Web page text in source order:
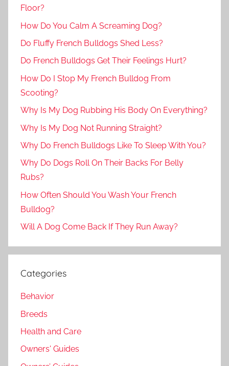
Floor?
How Do You Calm A Screaming Dog?
Do Fluffy French Bulldogs Shed Less?
Do French Bulldogs Get Their Feelings Hurt?
How Do I Stop My French Bulldog From
Scooting?
Why Is My Dog Rubbing His Body On Everything?
Why Is My Dog Not Running Straight?
Why Do French Bulldogs Like To Sleep With You?
Why Do Dogs Roll On Their Backs For Belly
Rubs?
How Often Should You Wash Your French
Bulldog?
Will A Dog Come Back If They Run Away?
Categories
Behavior
Breeds
Health and Care
Owners' Guides